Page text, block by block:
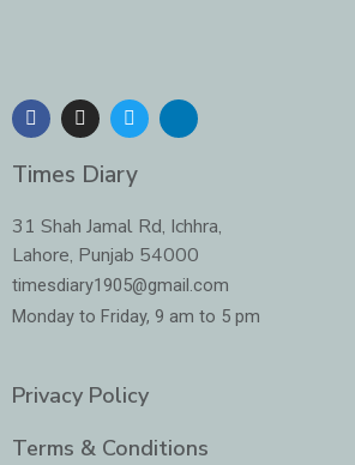
F
a
c
e
b
o
k
I
n
s
t
a
r
a
m
T
w
i
t
t
r
L
n
i
n
-
i
n
Times Diary
31 Shah Jamal Rd, Ichhra,
Lahore, Punjab 54000
timesdiary1905@gmail.com
Monday to Friday, 9 am to 5 pm
Privacy Policy
Terms & Conditions